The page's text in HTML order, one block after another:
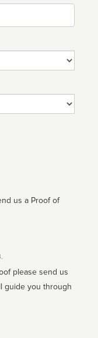
us a Proof of
please send us